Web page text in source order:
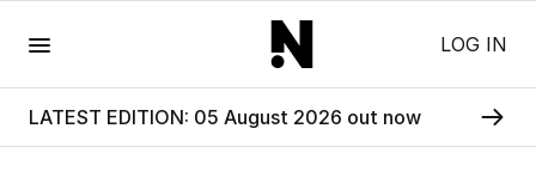
LOG IN
LATEST EDITION: 05 August 2026 out now